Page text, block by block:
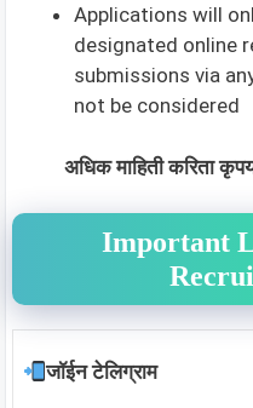
Applications will
designated online
submissions via
not be considered
अधिक माहिती करिता
Important
जॉईन टेलिग्राम